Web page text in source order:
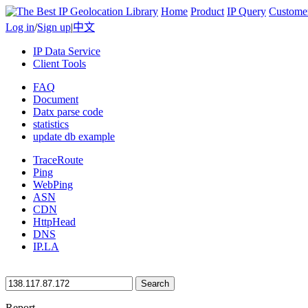
Home Product IP Query
Log in/Sign up|中文
IP Data Service
Client Tools
FAQ
Document
Datx parse code
statistics
update db example
TraceRoute
Ping
WebPing
ASN
CDN
HttpHead
DNS
IP.LA
Search